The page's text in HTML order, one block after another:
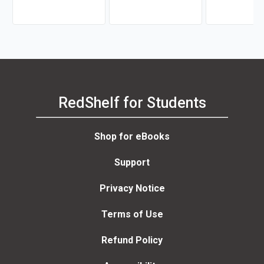
RedShelf for Students
Shop for eBooks
Support
Privacy Notice
Terms of Use
Refund Policy